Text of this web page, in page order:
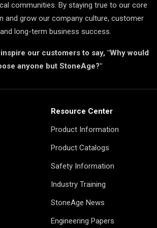
communities. By staying true to our core
and grow our company culture, customer
long-term business success.
our customers to say, "Why would
anyone but StoneAge?"
Resource Center
Product Information
Product Catalogs
Safety Information
Industry Training
StoneAge News
Engineering Papers